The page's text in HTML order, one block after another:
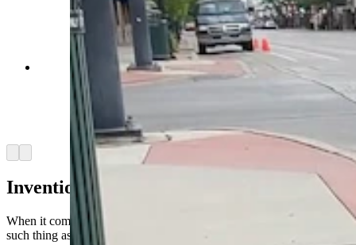
Brian Deurloo with a gutter bin his company
installed, branded by the Sheridan Rotary Club.
Deurloo's innovative storm drain inserts filter
trash out before it can get into the city's water
system. (Courtesy Brian Deurloo)
Inventions From Dreams
When it comes to clean water, Deurloo likes to point out there’s no
such thing as red or blue water.